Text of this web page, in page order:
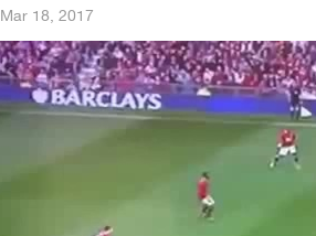
Mar 18, 2017